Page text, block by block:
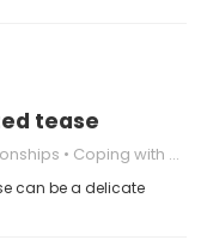
tease
Coping with Good-Natured Jokes
can be a delicate